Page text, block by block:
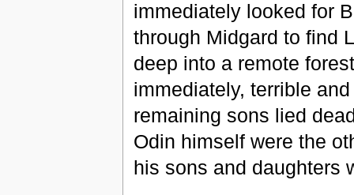
immediately looked for
through Midgard to find
deep into a remote
immediately, terrible
remaining sons lied
Odin himself were the
his sons and daughters